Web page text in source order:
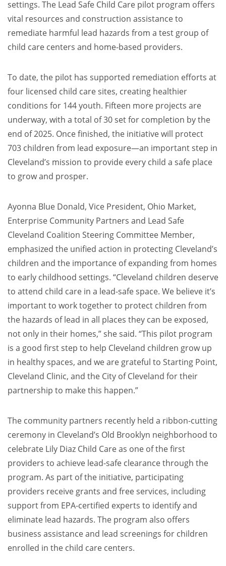
settings. The Lead Safe Child Care pilot program offers
vital resources and construction assistance to
remediate harmful lead hazards from a test group of
child care centers and home-based providers.
To date, the pilot has supported remediation efforts at
four licensed child care sites, creating healthier
conditions for 144 youth. Fifteen more projects are
underway, with a total of 30 set for completion by the
end of 2025. Once finished, the initiative will protect
703 children from lead exposure—an important step in
Cleveland’s mission to provide every child a safe place
to grow and prosper.
Ayonna Blue Donald, Vice President, Ohio Market,
Enterprise Community Partners and Lead Safe
Cleveland Coalition Steering Committee Member,
emphasized the unified action in protecting Cleveland’s
children and the importance of expanding from homes
to early childhood settings. “Cleveland children deserve
to attend child care in a lead-safe space. We believe it’s
important to work together to protect children from
the hazards of lead in all places they can be exposed,
not only in their homes,” she said. “This pilot program
is a good first step to help Cleveland children grow up
in healthy spaces, and we are grateful to Starting Point,
Cleveland Clinic, and the City of Cleveland for their
partnership to make this happen.”
The community partners recently held a ribbon-cutting
ceremony in Cleveland’s Old Brooklyn neighborhood to
celebrate Lily Diaz Child Care as one of the first
providers to achieve lead-safe clearance through the
program. As part of the initiative, participating
providers receive grants and free services, including
support from EPA-certified experts to identify and
eliminate lead hazards. The program also offers
business assistance and lead screenings for children
enrolled in the child care centers.